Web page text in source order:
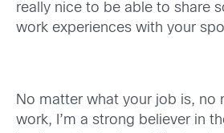
really nice to be able to share
work experiences with your
No matter what your job is, no
work, I’m a strong believer in